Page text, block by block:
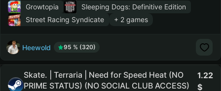
Growtopia
Sleeping Dogs: Definitive Edition
Street Racing Syndicate
+ 2 games
Heewold 95 % (320)
Skate. | Terraria | Need for Speed Heat (NO
PRIME STATUS) (NO SOCIAL CLUB ACCESS)
1.22